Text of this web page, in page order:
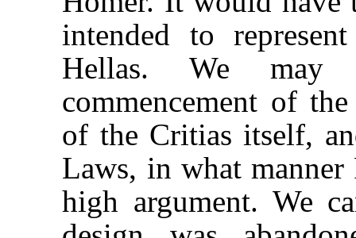
intended to
Hellas. We
commencement of
of the Critias itself,
Laws, in what
high argument. We